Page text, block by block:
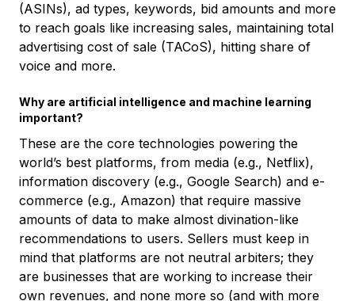
(ASINs), ad types, keywords, bid amounts and more
to reach goals like increasing sales, maintaining total
advertising cost of sale (TACoS), hitting share of
voice and more.
Why are artificial intelligence and machine learning
important?
These are the core technologies powering the
world’s best platforms, from media (e.g., Netflix),
information discovery (e.g., Google Search) and e-
commerce (e.g., Amazon) that require massive
amounts of data to make almost divination-like
recommendations to users. Sellers must keep in
mind that platforms are not neutral arbiters; they
are businesses that are working to increase their
own revenues, and none more so (and with more